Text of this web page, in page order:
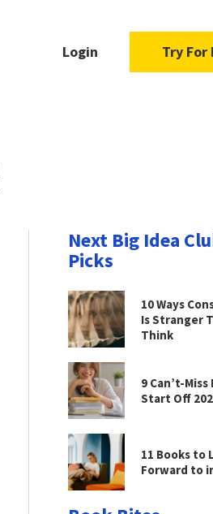
Login Try For
Next Big Idea
Picks
10 Ways
Is Stranger
Think
9 Can’t-
Start Off
11 Books to
Forward to